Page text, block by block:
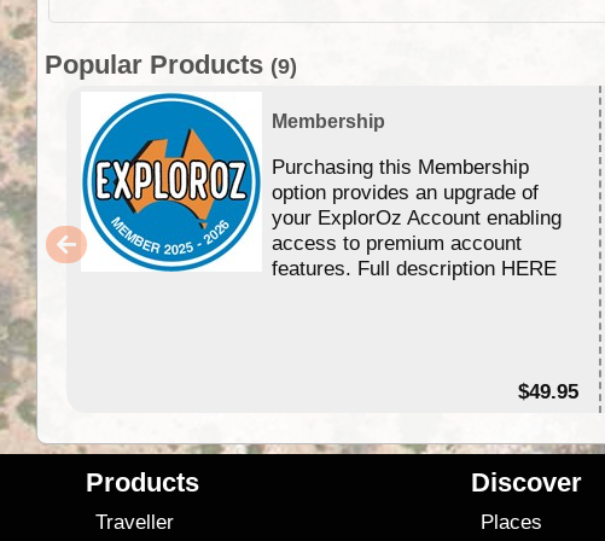
Popular Products (9)
Membership
Purchasing this Membership
option provides an upgrade of
your ExplorOz Account enabling
access to premium account
features. Full description HERE
$49.95
Products
Traveller
Discover
Places